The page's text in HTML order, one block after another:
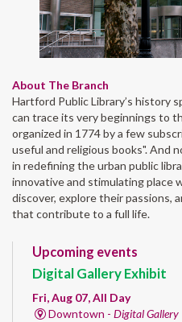
About The Branch
Hartford Public Library’s history
can trace its very beginnings to
organized in 1774 by a few
useful and religious books". And
in redefining the urban public
innovative and stimulating place
discover, explore their passions,
that contribute to a full life.
Upcoming events
Digital Gallery Exhibit
Fri, Aug 07, All Day
Downtown - Digital Gallery